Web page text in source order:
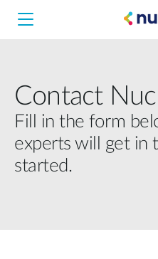
Nuclias Unity
Nuclias Cloud
Hardware DNH-1000
Contact
Fill in the form
experts will get in
started.